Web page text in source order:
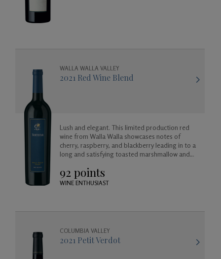
WALLA WALLA VALLEY
2021 Red Wine Blend
Lush and elegant. This limited production red
wine from Walla Walla showcases notes of
cherry, raspberry, and blackberry leading in to a
long and satisfying toasted marshmallow and
92 points
WINE ENTHUSIAST
COLUMBIA VALLEY
2021 Petit Verdot